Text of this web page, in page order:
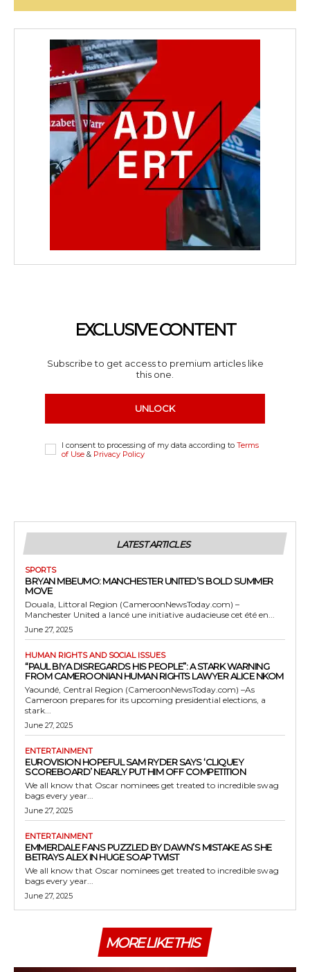
EXCLUSIVE CONTENT
Subscribe to get access to premium articles like
this one.
UNLOCK
I consent to processing of my data according to Terms
of Use & Privacy Policy
LATEST ARTICLES
SPORTS
BRYAN MBEUMO: MANCHESTER UNITED’S BOLD SUMMER
MOVE
Douala, Littoral Region (CameroonNewsToday.com) –
Manchester United a lancé une initiative audacieuse cet été en...
June 27, 2025
HUMAN RIGHTS AND SOCIAL ISSUES
“PAUL BIYA DISREGARDS HIS PEOPLE”: A STARK WARNING
FROM CAMEROONIAN HUMAN RIGHTS LAWYER ALICE NKOM
Yaoundé, Central Region (CameroonNewsToday.com) –As
Cameroon prepares for its upcoming presidential elections, a
stark...
June 27, 2025
ENTERTAINMENT
EUROVISION HOPEFUL SAM RYDER SAYS ‘CLIQUEY
SCOREBOARD’ NEARLY PUT HIM OFF COMPETITION
We all know that Oscar nominees get treated to incredible swag
bags every year...
June 27, 2025
ENTERTAINMENT
EMMERDALE FANS PUZZLED BY DAWN’S MISTAKE AS SHE
BETRAYS ALEX IN HUGE SOAP TWIST
We all know that Oscar nominees get treated to incredible swag
bags every year...
June 27, 2025
MORE LIKE THIS